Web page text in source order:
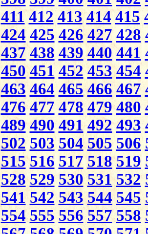
411 412 413 414 415
424 425 426 427 428
437 438 439 440 441
450 451 452 453 454
463 464 465 466 467
476 477 478 479 480
489 490 491 492 493
502 503 504 505 506
515 516 517 518 519
528 529 530 531 532
541 542 543 544 545
554 555 556 557 558